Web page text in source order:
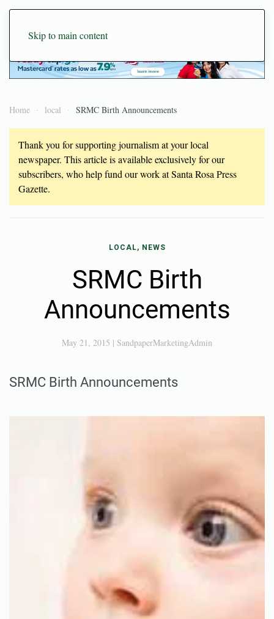
Skip to main content
Home local SRMC Birth Announcements
Thank you for supporting journalism at your local
newspaper. This article is available exclusively for our
subscribers, who help fund our work at Santa Rosa Press
Gazette.
LOCAL, NEWS
SRMC Birth
Announcements
May 21, 2015 | SandpaperMarketingAdmin
SRMC Birth Announcements